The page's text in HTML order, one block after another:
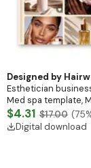
Designed by
Esthetician
Med spa template,
Salon
$4.31 $17.00 (75
Digital download